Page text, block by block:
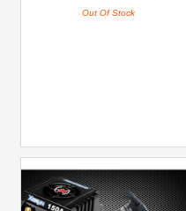
Out Of Stock